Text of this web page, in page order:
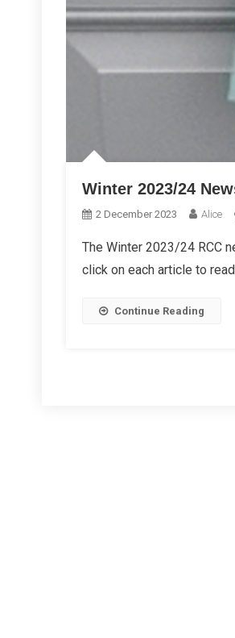
Winter 2023/24
2 December 2023 Alice
The Winter 2023/24 RCC
click on each article to
Continue Reading